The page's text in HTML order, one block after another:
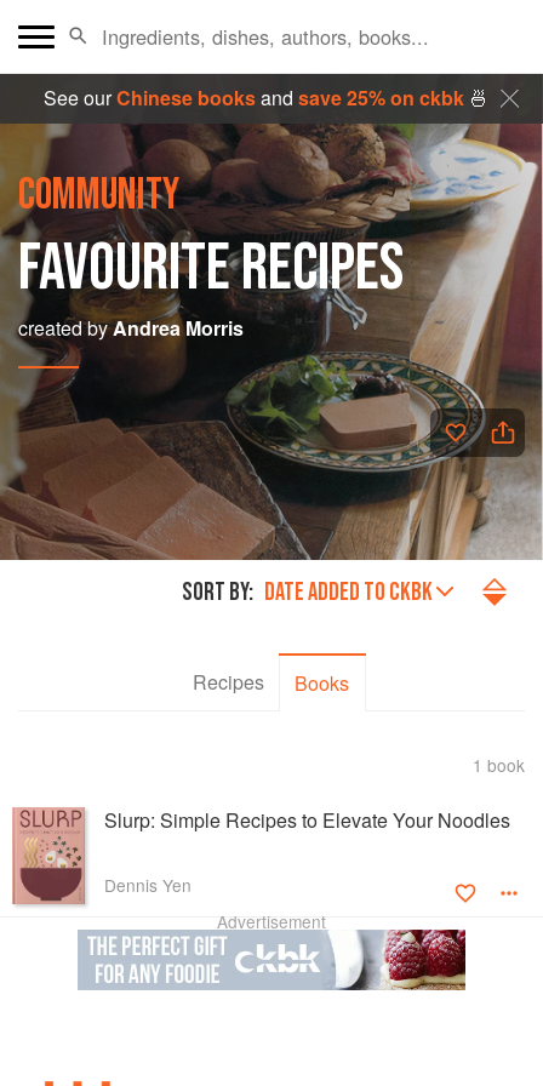
See ourChinese booksand save 25% on ckbk🍜
COMMUNITY
FAVOURITE RECIPES
created byAndrea Morris
SORT BY: DATE ADDED TO CKBK
Recipes Books
1 book
Slurp: Simple Recipes to Elevate Your Noodles
Dennis Yen
Advertisement